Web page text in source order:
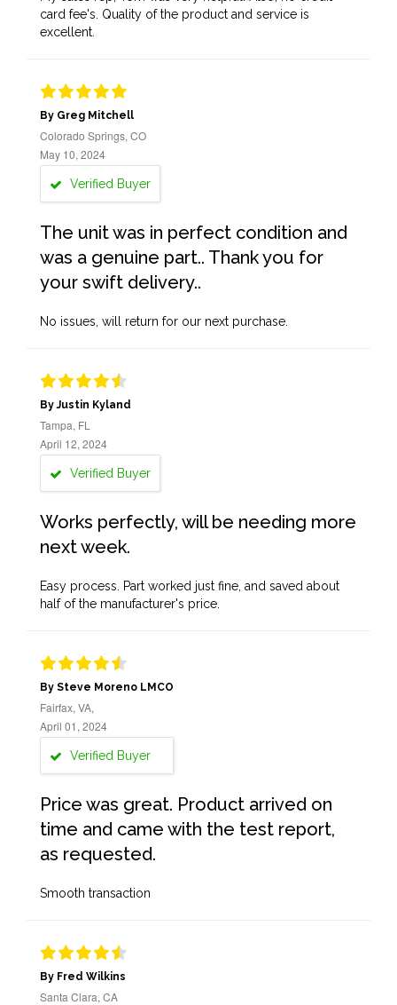
card fee's. Quality of the product and service is
excellent.
By Greg Mitchell
Colorado Springs, CO
May 10, 2024
Verified Buyer
The unit was in perfect condition and
was a genuine part.. Thank you for
your swift delivery..
No issues, will return for our next purchase.
By Justin Kyland
Tampa, FL
April 12, 2024
Verified Buyer
Works perfectly, will be needing more
next week.
Easy process. Part worked just fine, and saved about
half of the manufacturer's price.
By Steve Moreno LMCO
Fairfax, VA,
April 01, 2024
Verified Buyer
Price was great. Product arrived on
time and came with the test report,
as requested.
Smooth transaction
By Fred Wilkins
Santa Clara, CA